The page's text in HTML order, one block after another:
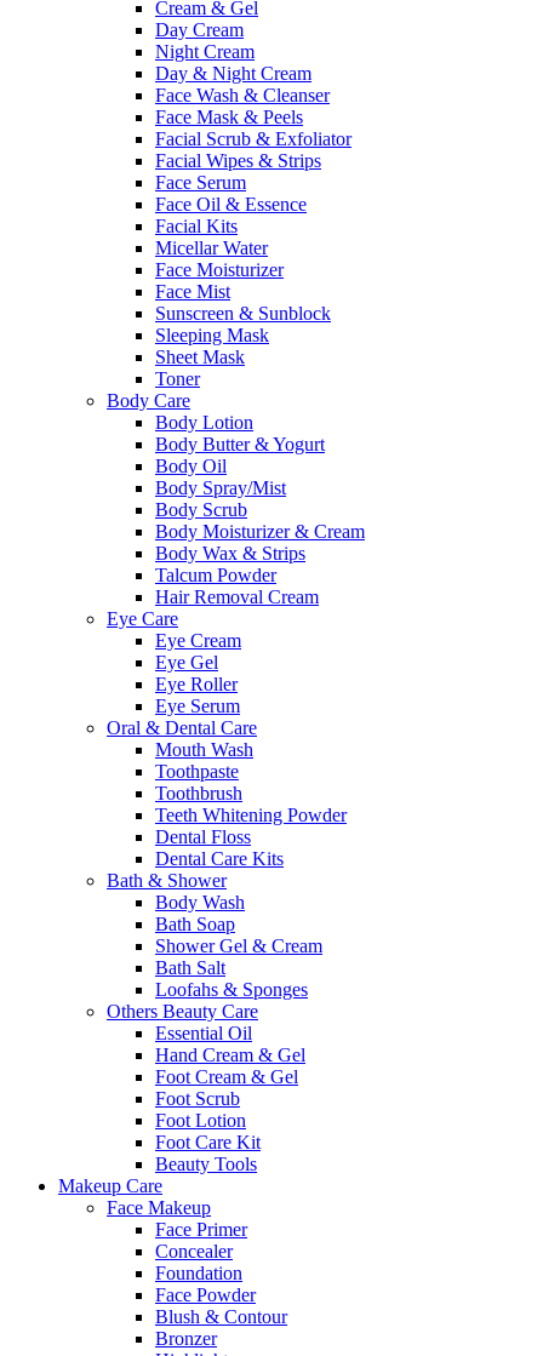
Cream & Gel
Day Cream
Night Cream
Day & Night Cream
Face Wash & Cleanser
Face Mask & Peels
Facial Scrub & Exfoliator
Facial Wipes & Strips
Face Serum
Face Oil & Essence
Facial Kits
Micellar Water
Face Moisturizer
Face Mist
Sunscreen & Sunblock
Sleeping Mask
Sheet Mask
Toner
Body Care
Body Lotion
Body Butter & Yogurt
Body Oil
Body Spray/Mist
Body Scrub
Body Moisturizer & Cream
Body Wax & Strips
Talcum Powder
Hair Removal Cream
Eye Care
Eye Cream
Eye Gel
Eye Roller
Eye Serum
Oral & Dental Care
Mouth Wash
Toothpaste
Toothbrush
Teeth Whitening Powder
Dental Floss
Dental Care Kits
Bath & Shower
Body Wash
Bath Soap
Shower Gel & Cream
Bath Salt
Loofahs & Sponges
Others Beauty Care
Essential Oil
Hand Cream & Gel
Foot Cream & Gel
Foot Scrub
Foot Lotion
Foot Care Kit
Beauty Tools
Makeup Care
Face Makeup
Face Primer
Concealer
Foundation
Face Powder
Blush & Contour
Bronzer